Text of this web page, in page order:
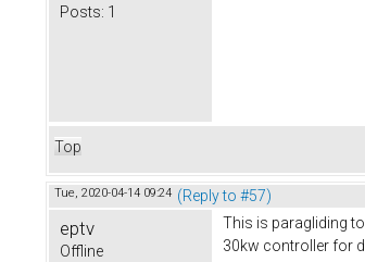
Posts: 1
Top
Tue, 2020-04-14 09:24 (Reply to #57)
eptv
Offline
This is paragliding
30kw controller for